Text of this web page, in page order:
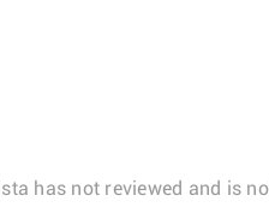
has not reviewed and is